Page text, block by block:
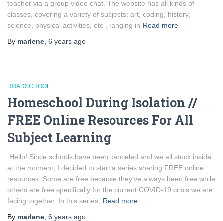
teacher via a group video chat. The website has all kinds of
classes, covering a variety of subjects: art, coding, history,
science, physical activities, etc , ranging in Read more
By marlene 6 years ago
ROADSCHOOL
Homeschool During Isolation //
FREE Online Resources For All
Subject Learning
Hello! Since schools have been canceled and we all stuck inside
at the moment, I decided to start a series sharing FREE online
resources. Some are free because they’ve always been free while
others are free specifically for the current COVID-19 crisis we are
facing together. In this series,
Read more
By marlene 6 years ago